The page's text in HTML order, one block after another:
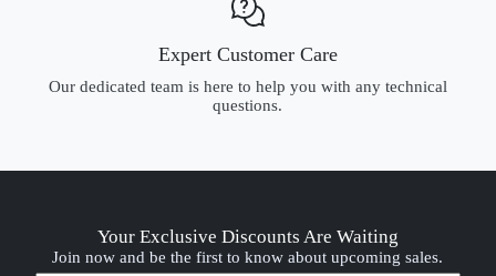
Expert Customer Care
Our dedicated team is here to help you with any technical
questions.
Your Exclusive Discounts Are Waiting
Join now and be the first to know about upcoming sales.